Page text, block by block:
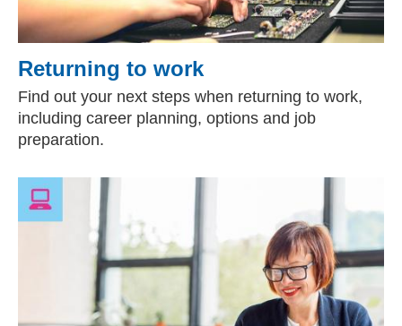
Returning to work
Find out your next steps when returning to work,
including career planning, options and job
preparation.